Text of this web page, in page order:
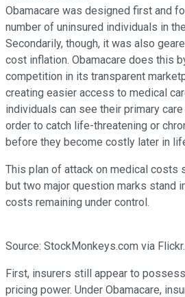
Obamacare was designed first and
number of uninsured individuals in
Secondarily, though, it was also
cost inflation. Obamacare does this
competition in its transparent
creating easier access to medical
individuals can see their primary
order to catch life-threatening or
before they become costly later in
This plan of attack on medical costs
but two major question marks stand
costs remaining under control.
Source: StockMonkeys.com via Flickr.
First, insurers still appear to
pricing power. Under Obamacare,